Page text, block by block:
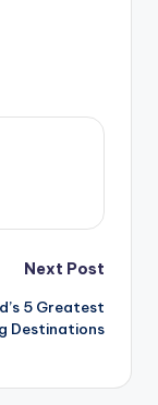
Next Post
5 Greatest
Destinations